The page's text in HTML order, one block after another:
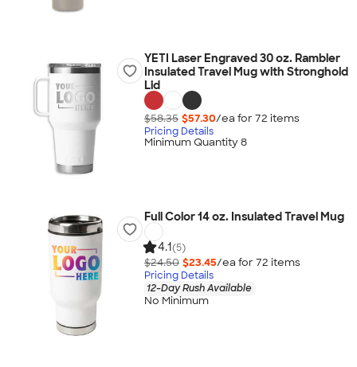
YETI Laser Engraved 30 oz. Rambler
Insulated Travel Mug with Stronghold
Lid
$58.35 $57.30/ea for 72 items
Pricing Details
Minimum Quantity 8
Full Color 14 oz. Insulated Travel Mug
4.1(5)
$24.50 $23.45/ea for 72 items
Pricing Details
12-Day Rush Available
No Minimum